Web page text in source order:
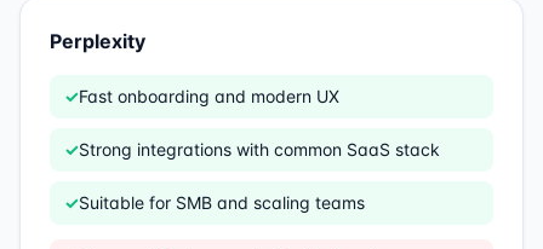
Perplexity
✓Fast onboarding and modern UX
✓Strong integrations with common SaaS stack
✓Suitable for SMB and scaling teams